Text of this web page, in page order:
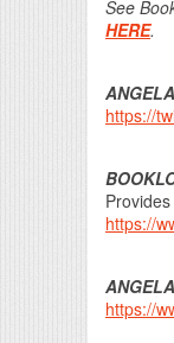
See
HERE.
https://
https://
https://